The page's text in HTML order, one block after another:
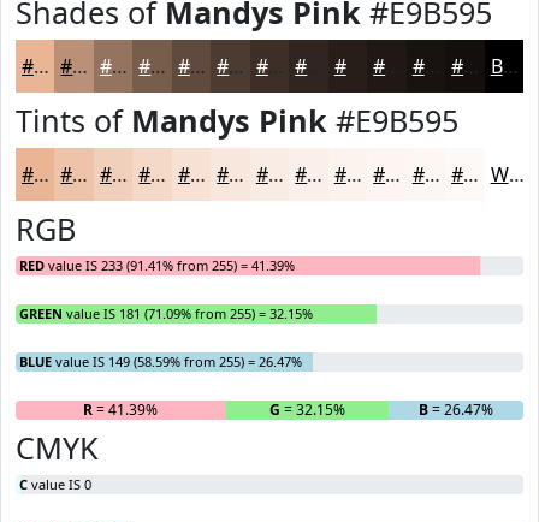
Shades of Mandys Pink #E9B595
#E9B595 #BA9177 #95745F #775D4C #5F4A3D #4C3B31 #3D2F27 #271E19 #191310 #140F0D Black
Tints of Mandys Pink #E9B595
#E9B595 #EDC4AA #F1D0BB #F4D9C9 #F6E1D4 #F8E7DD #F9ECE4 #FAF0E9 #FBF3ED #FCF5F1 #FDF7F4 #FDF9F6 White
RGB
RED value IS 233 (91.41% from 255) = 41.39%
GREEN value IS 181 (71.09% from 255) = 32.15%
BLUE value IS 149 (58.59% from 255) = 26.47%
R= 41.39% G = 32.15% B= 26.47%
CMYK
C value IS 0